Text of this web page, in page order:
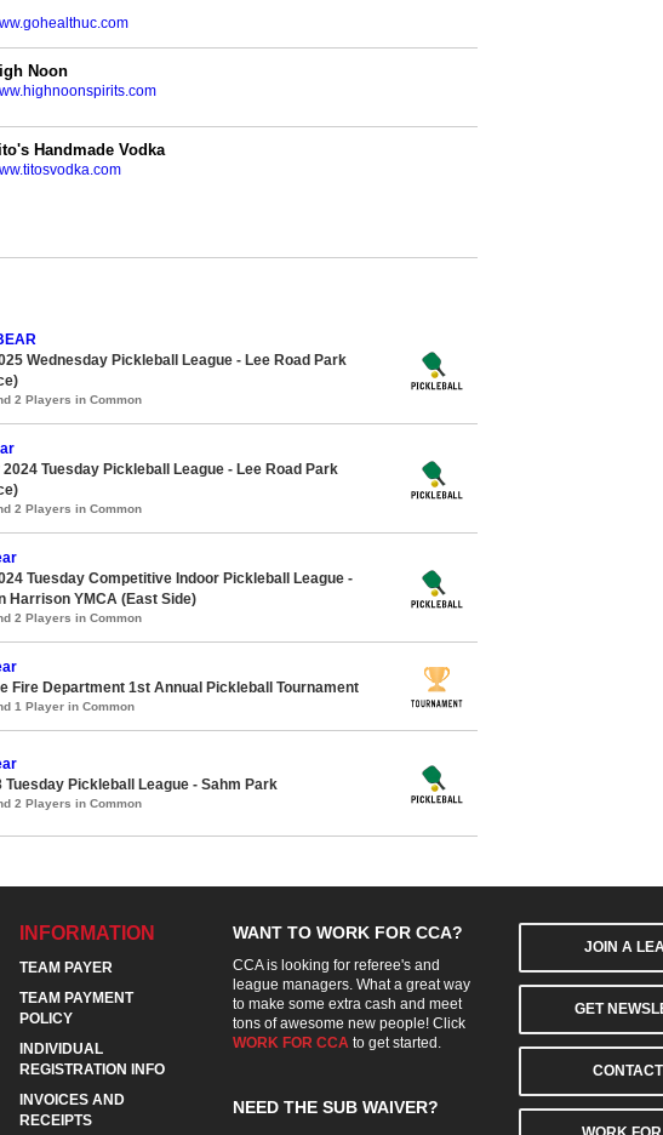
Noon
Handmade Vodka
Wednesday Pickleball League - Lee Road Park
2 Players in Common
Tuesday Pickleball League - Lee Road Park
2 Players in Common
Tuesday Competitive Indoor Pickleball League -
Harrison YMCA (East Side)
2 Players in Common
Fire Department 1st Annual Pickleball Tournament
1 Player in Common
Tuesday Pickleball League - Sahm Park
2 Players in Common
INFORMATION
TEAM PAYER
TEAM PAYMENT
POLICY
INDIVIDUAL
REGISTRATION INFO
INVOICES AND
RECEIPTS
WANT TO WORK FOR CCA?
CCA is looking for referee's and
league managers. What a great way
to make some extra cash and meet
tons of awesome new people! Click
WORK FOR CCA to get started.
NEED THE SUB WAIVER?
JOIN A
GET